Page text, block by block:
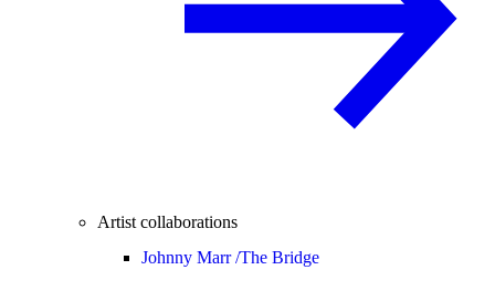
Artist collaborations
Johnny Marr /The Bridge